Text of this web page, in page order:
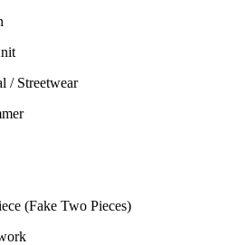
/ Streetwear
(Fake Two Pieces)